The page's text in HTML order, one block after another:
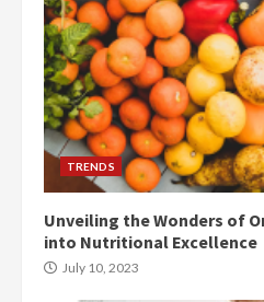
TRENDS
Unveiling the Wonders of
into Nutritional Excellence
July 10, 2023